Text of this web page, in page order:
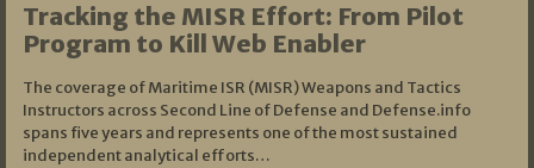
Tracking the MISR Effort: From Pilot
Program to Kill Web Enabler
The coverage of Maritime ISR (MISR) Weapons and Tactics
Instructors across Second Line of Defense and Defense.info
spans five years and represents one of the most sustained
independent analytical efforts…